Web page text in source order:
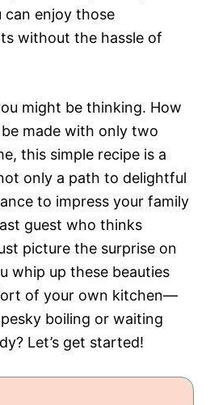
can enjoy those
without the hassle of
might be thinking. How
made with only two
this simple recipe is a
only a path to delightful
to impress your family
guest who thinks
picture the surprise on
whip up these beauties
of your own kitchen—
boiling or waiting
Let’s get started!